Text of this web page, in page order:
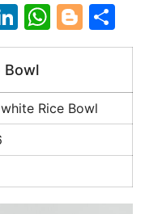
Li
n
k
e
dI
W
h
s
A
Bl
o
g
er
h
e
Bowl
Rice Bowl